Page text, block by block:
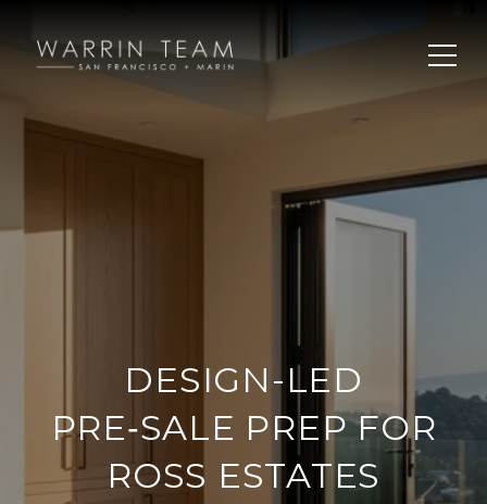
DESIGN-LED
PRE‑SALE PREP FOR
ROSS ESTATES